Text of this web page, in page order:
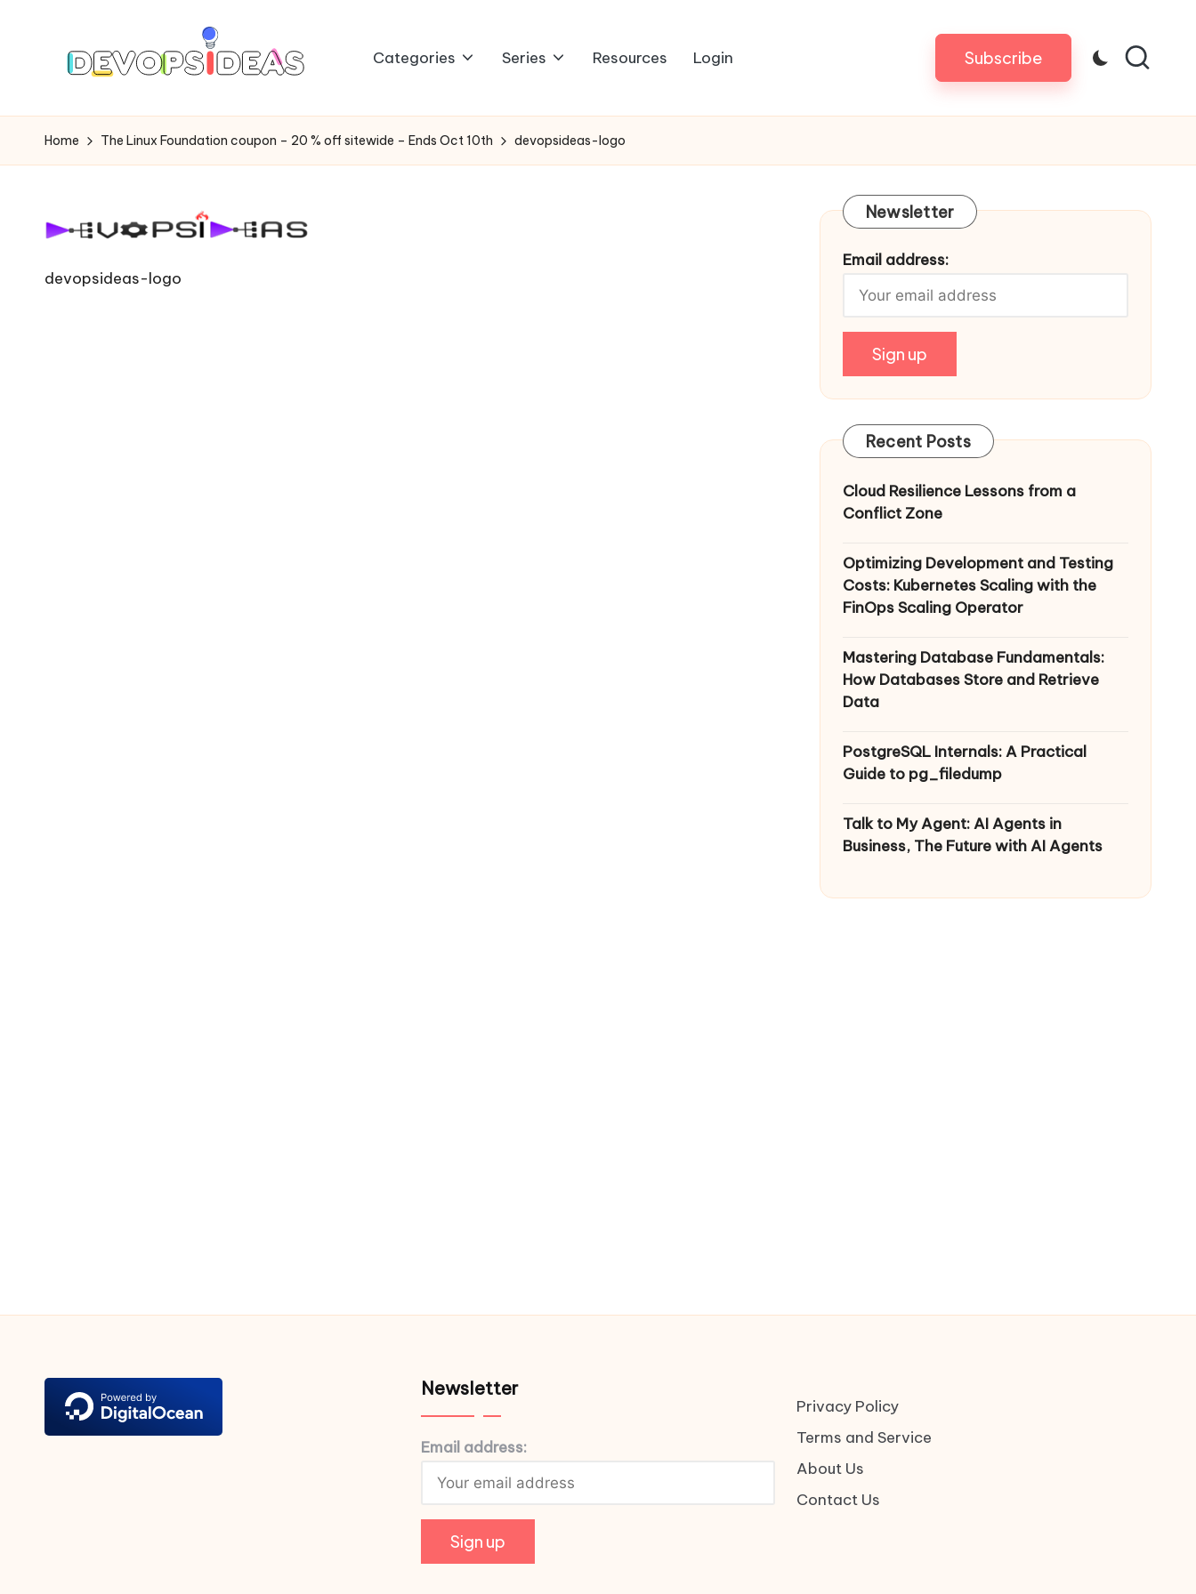
Categories Series Resources Login Subscribe
Home The Linux Foundation coupon – 20 % off sitewide – Ends Oct 10th devopsideas-logo
devopsideas-logo
Newsletter
Email address:
Recent Posts
Cloud Resilience Lessons from a
Conflict Zone
Optimizing Development and Testing
Costs: Kubernetes Scaling with the
FinOps Scaling Operator
Mastering Database Fundamentals:
How Databases Store and Retrieve
Data
PostgreSQL Internals: A Practical
Guide to pg_filedump
Talk to My Agent: AI Agents in
Business, The Future with AI Agents
Newsletter
Email address:
Privacy Policy
Terms and Service
About Us
Contact Us